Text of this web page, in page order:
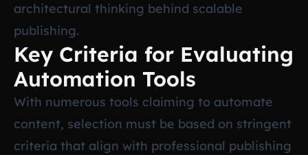
architectural thinking behind scalable
publishing.
Key Criteria for Evaluating
Automation Tools
With numerous tools claiming to automate
content, selection must be based on stringent
criteria that align with professional publishing